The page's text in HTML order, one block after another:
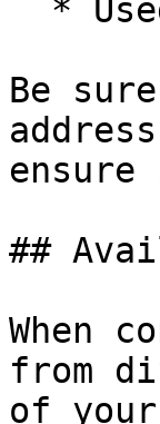
Be
ensure
##
When
from
of